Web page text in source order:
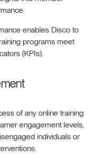
enables Disco to
programs meet
(KPIs).
of any online training
engagement levels,
individuals or